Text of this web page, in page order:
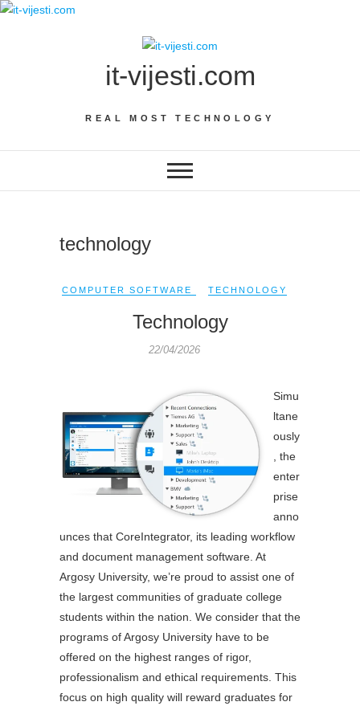
Skip
it-vijesti.com
REAL MOST TECHNOLOGY
technology
COMPUTER SOFTWARE TECHNOLOGY
Technology
22/04/2026
Simu
ltane
ously
, the
enter
prise
anno
unces that CoreIntegrator, its leading workflow
and document management software. At
Argosy University, we’re proud to assist one of
the largest communities of graduate college
students within the nation. We consider that the
programs of Argosy University have to be
offered on the highest ranges of rigor,
professionalism and ethical requirements. This
focus on high quality will reward graduates for